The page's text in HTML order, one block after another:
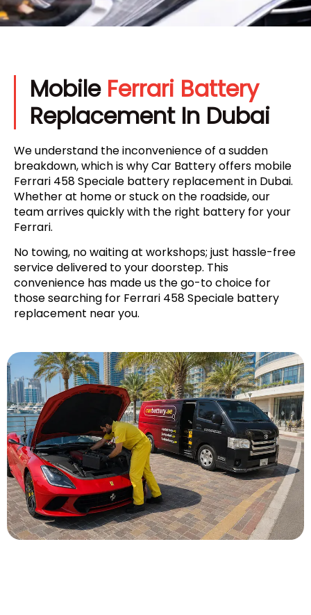
Mobile Ferrari Battery
Replacement In Dubai
We understand the inconvenience of a sudden
breakdown, which is why Car Battery offers mobile
Ferrari 458 Speciale battery replacement in Dubai.
Whether at home or stuck on the roadside, our
team arrives quickly with the right battery for your
Ferrari.
No towing, no waiting at workshops; just hassle-free
service delivered to your doorstep. This
convenience has made us the go-to choice for
those searching for Ferrari 458 Speciale battery
replacement near you.